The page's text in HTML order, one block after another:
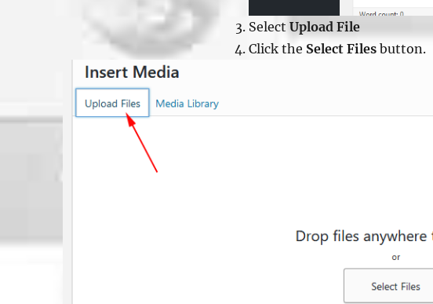
Select Upload File
Click the Select Filesbutton.